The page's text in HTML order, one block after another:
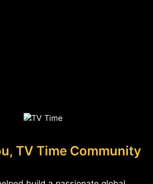
TV Time Community